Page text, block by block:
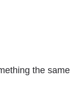
the same